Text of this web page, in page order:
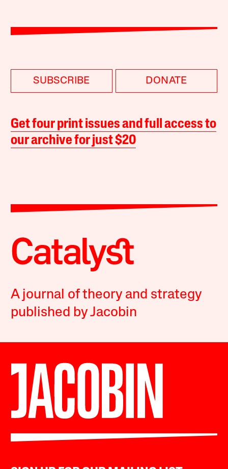
SUBSCRIBE DONATE
Get four print issues and full access to
our archive for just $20
A journal of theory and strategy
published by Jacobin